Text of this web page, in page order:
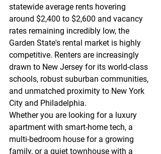
statewide average rents hovering
around $2,400 to $2,600 and vacancy
rates remaining incredibly low, the
Garden State's rental market is highly
competitive. Renters are increasingly
drawn to New Jersey for its world-class
schools, robust suburban communities,
and unmatched proximity to New York
City and Philadelphia.
Whether you are looking for a luxury
apartment with smart-home tech, a
multi-bedroom house for a growing
family, or a quiet townhouse with a